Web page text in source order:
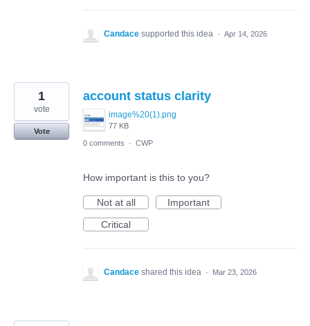
Candace supported this idea · Apr 14, 2026
account status clarity
image%20(1).png
77 KB
1
vote
Vote
0 comments
· CWP
How important is this to you?
Not at all
Important
Critical
Candace shared this idea · Mar 23, 2026